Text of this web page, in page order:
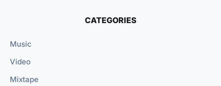
CATEGORIES
Music
Video
Mixtape